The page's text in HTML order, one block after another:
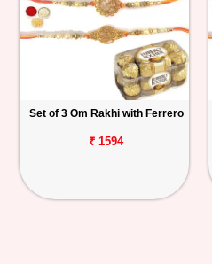
Set of 3 Om Rakhi with Ferrero
₹ 1594